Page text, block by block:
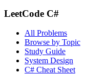
LeetCode C#
All Problems
Browse by Topic
Study Guide
System Design
C# Cheat Sheet